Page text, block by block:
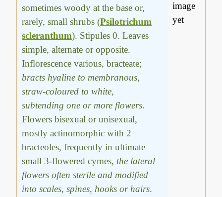
sometimes woody at the base or,
rarely, small shrubs (Psilotrichum
scleranthum). Stipules 0. Leaves
simple, alternate or opposite.
Inflorescence various, bracteate;
bracts hyaline to membranous,
straw-coloured to white,
subtending one or more flowers.
Flowers bisexual or unisexual,
mostly actinomorphic with 2
bracteoles, frequently in ultimate
small 3-flowered cymes, the lateral
flowers often sterile and modified
into scales, spines, hooks or hairs.
image
yet